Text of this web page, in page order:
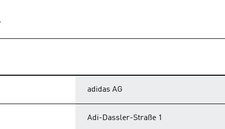
adidas AG
Adi-Dassler-Straße 1